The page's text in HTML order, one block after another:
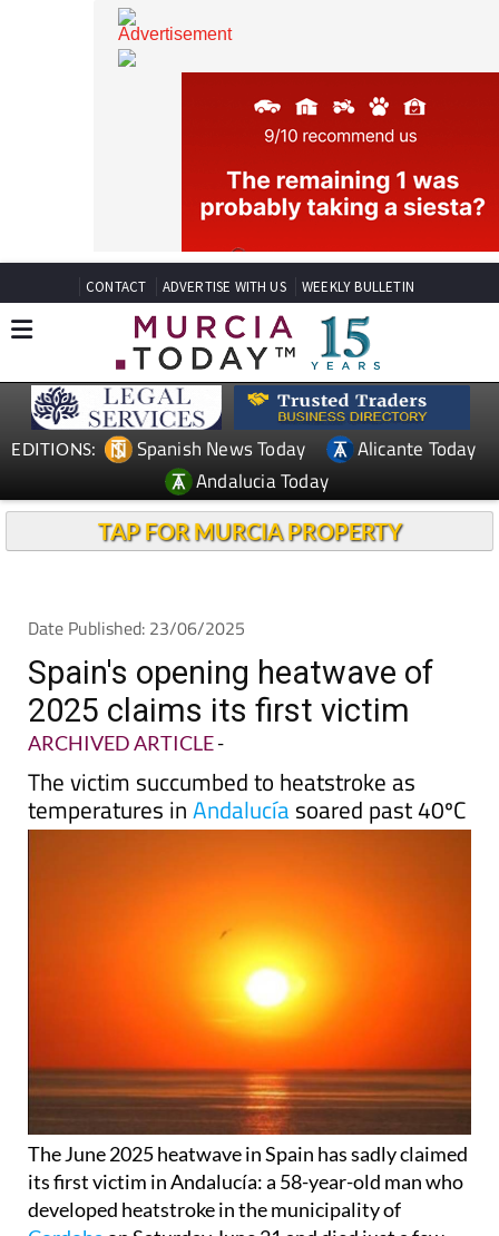
CONTACT ADVERTISE WITH US WEEKLY BULLETIN
Spanish News Today
Andalucia Today
Date Published: 23/06/2025
Spain's opening heatwave of
2025 claims its first victim
ARCHIVED ARTICLE-
The victim succumbed to heatstroke as
The June 2025 heatwave in Spain has sadly claimed
its first victim in Andalucía: a 58-year-old man who